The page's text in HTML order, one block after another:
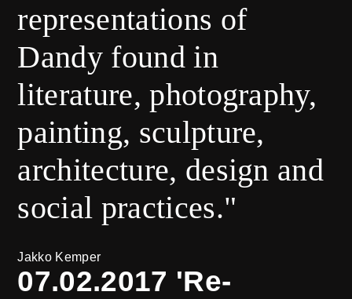
representations of
Dandy found in
literature, photography,
painting, sculpture,
architecture, design and
social practices."
Jakko Kemper
07.02.2017 'Re-